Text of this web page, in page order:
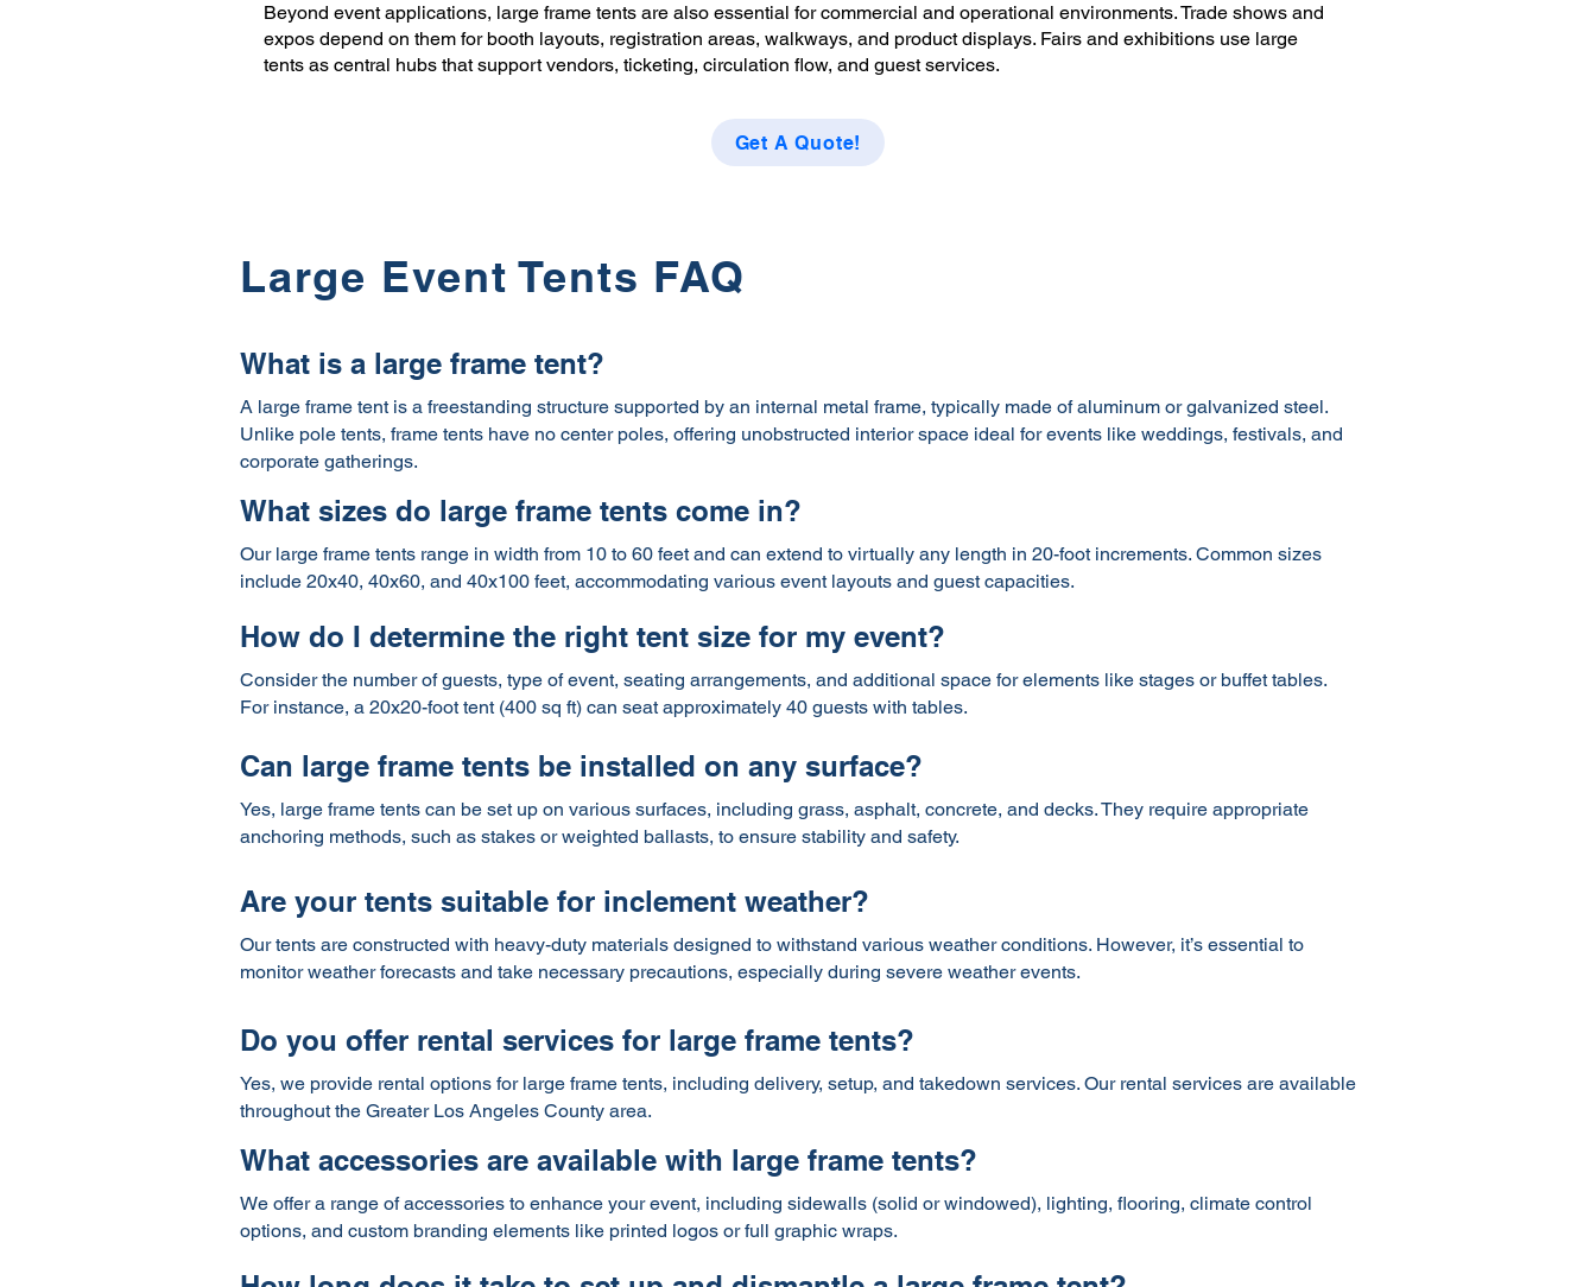
Beyond event applications, large frame tents are also essential for commercial and operational environments. Trade shows and
expos depend on them for booth layouts, registration areas, walkways, and product displays. Fairs and exhibitions use large
tents as central hubs that support vendors, ticketing, circulation flow, and guest services.
Get A Quote!
Large Event Tents FAQ
What is a large frame tent?
A large frame tent is a freestanding structure supported by an internal metal frame, typically made of aluminum or galvanized steel.
Unlike pole tents, frame tents have no center poles, offering unobstructed interior space ideal for events like weddings, festivals, and
corporate gatherings.
What sizes do large frame tents come in?
Our large frame tents range in width from 10 to 60 feet and can extend to virtually any length in 20-foot increments. Common sizes
include 20x40, 40x60, and 40x100 feet, accommodating various event layouts and guest capacities.
How do I determine the right tent size for my event?
Consider the number of guests, type of event, seating arrangements, and additional space for elements like stages or buffet tables.
For instance, a 20x20-foot tent (400 sq ft) can seat approximately 40 guests with tables.
Can large frame tents be installed on any surface?
Yes, large frame tents can be set up on various surfaces, including grass, asphalt, concrete, and decks. They require appropriate
anchoring methods, such as stakes or weighted ballasts, to ensure stability and safety.
Are your tents suitable for inclement weather?
Our tents are constructed with heavy-duty materials designed to withstand various weather conditions. However, it’s essential to
monitor weather forecasts and take necessary precautions, especially during severe weather events.
Do you offer rental services for large frame tents?
Yes, we provide rental options for large frame tents, including delivery, setup, and takedown services. Our rental services are available
throughout the Greater Los Angeles County area.
What accessories are available with large frame tents?
We offer a range of accessories to enhance your event, including sidewalls (solid or windowed), lighting, flooring, climate control
options, and custom branding elements like printed logos or full graphic wraps.